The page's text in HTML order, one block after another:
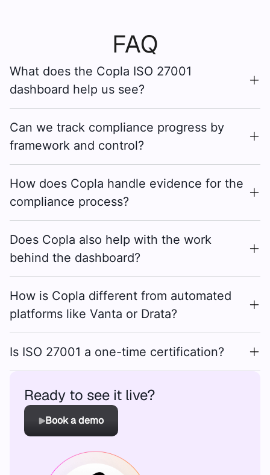
FAQ
What does the Copla ISO 27001
dashboard help us see?
Can we track compliance progress by
framework and control?
How does Copla handle evidence for the
compliance process?
Does Copla also help with the work
behind the dashboard?
How is Copla different from automated
platforms like Vanta or Drata?
Is ISO 27001 a one-time certification?
Ready to see it live?
Book a demo